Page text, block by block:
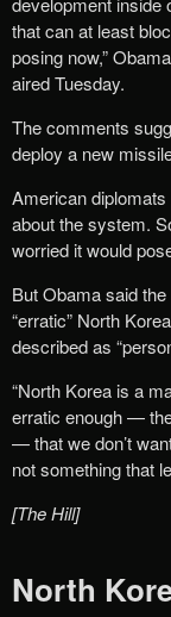
that can at least
posing now,”
aired Tuesday.
The comments
deploy a new
American
about the system.
worried it would
But Obama said
“erratic” North
described as
“North Korea is a
erratic enough —
— that we don’t
not something that
[The Hill]
North